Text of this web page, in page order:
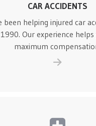
CAR ACCIDENTS
been helping injured car
Our experience helps
maximum